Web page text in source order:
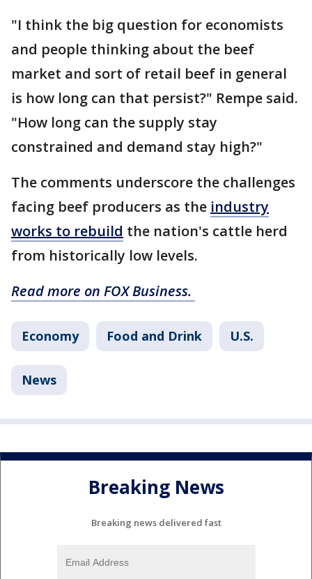
"I think the big question for economists
and people thinking about the beef
market and sort of retail beef in general
is how long can that persist?" Rempe said.
"How long can the supply stay
constrained and demand stay high?"
The comments underscore the challenges
facing beef producers as the industry
works to rebuild the nation's cattle herd
from historically low levels.
Read more on FOX Business.
Economy Food and Drink U.S.
News
Breaking News
Breaking news delivered fast